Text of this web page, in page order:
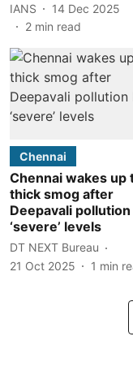
IANS
14 Dec 2025
2 min read
Chennai
Chennai wakes up
thick smog after
Deepavali
‘severe’ levels
DT NEXT Bureau
21 Oct 2025
1 min